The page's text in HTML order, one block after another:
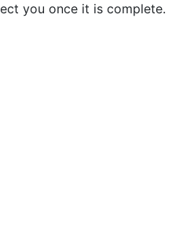
you once it is complete.